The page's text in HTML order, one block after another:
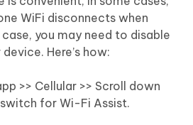
WiFi disconnects when
case, you may need to disable
Here’s how:
>> Cellular >> Scroll down
for Wi-Fi Assist.